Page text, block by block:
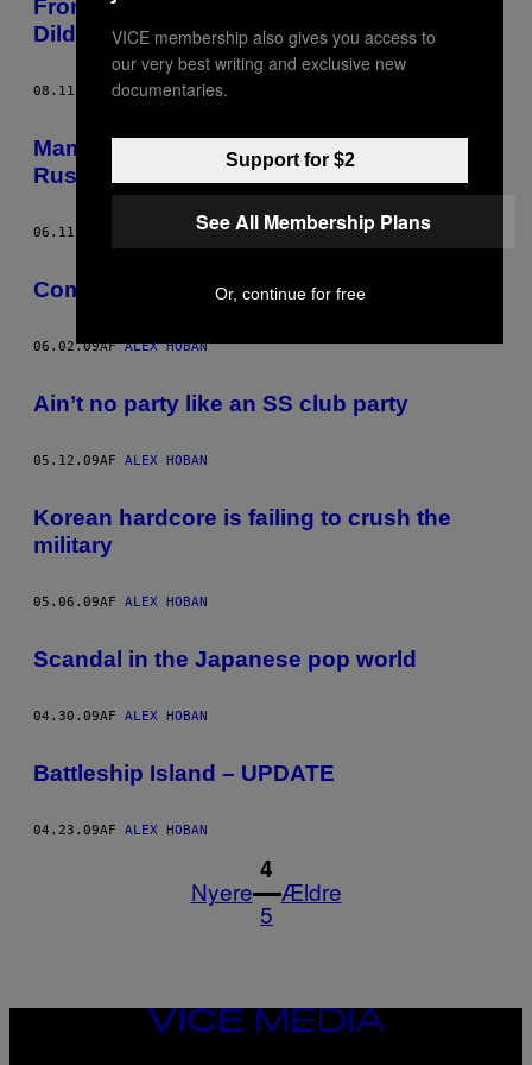
Frontierland Japan, Part One. Ancient
Dildos and Racist Gift Shops
08.11.09 AFALEX HOBAN
Mammoths and Vandals: Japan’s Failed
Russian Utopia
06.11.09 ALEX HOBAN
Communism’s Pornographic Stronghold
06.02.09AFALEX HOBAN
Ain’t no party like an SS club party
05.12.09AF ALEX HOBAN
Korean hardcore is failing to crush the
military
05.06.09AF ALEX HOBAN
Scandal in the Japanese pop world
04.30.09AF ALEX HOBAN
Battleship Island – UPDATE
04.23.09AF ALEX HOBAN
Nyere
1
4
5
Ældre
VICE
MEDIA
VICE membership also gives you access to
our very best writing and exclusive new
documentaries.
Support for $2
See All Membership Plans
Or, continue for free